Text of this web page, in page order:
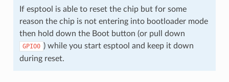
If esptool is able to reset the chip but for some
reason the chip is not entering into bootloader mode
then hold down the Boot button (or pull down
GPIO0 ) while you start esptool and keep it down
during reset.